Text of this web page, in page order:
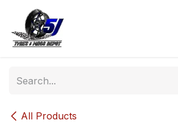
Skip to Content
All Products